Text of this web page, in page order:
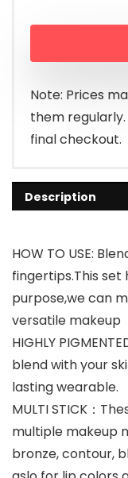
Note: Prices
them
final checkout.
Description
HOW TO USE:
fingertips.This
purpose,we can
versatile makeup
HIGHLY
blend with your
lasting wearable.
MULTI STICK：
multiple makeup
bronze, contour,